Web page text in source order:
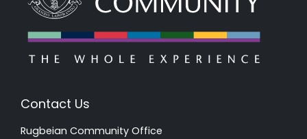
Contact Us
Rugbeian Community Office